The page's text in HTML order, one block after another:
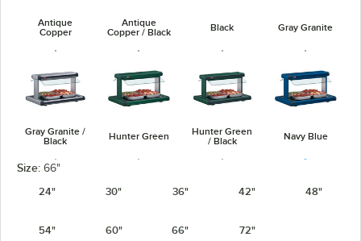
Antique
Copper
Antique
Copper / Black
Black Gray Granite
Gray Granite /
Black
Hunter Green
Hunter Green
/ Black
Navy Blue
Size: 66"
24"
30" 36" 42" 48"
54" 60" 66" 72"